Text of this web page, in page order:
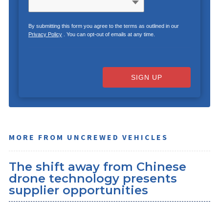
By submitting this form you agree to the terms as outlined in our
Privacy Policy. You can opt-out of emails at any time.
SIGN UP
MORE FROM UNCREWED VEHICLES
The shift away from Chinese
drone technology presents
supplier opportunities